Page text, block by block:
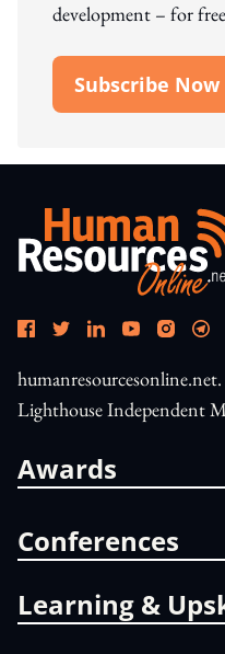
development – for
Subscribe Now
Open In New
Lighthouse Independent
Awards
Conferences
Learning &